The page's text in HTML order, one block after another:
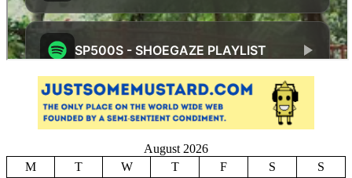
August 2026
M
T W T F S
S